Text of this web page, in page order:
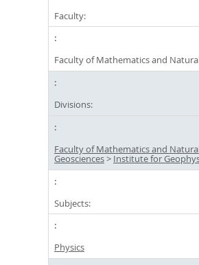
Faculty:
Faculty of Mathematics and
Divisions:
Faculty of Mathematics and
Geosciences> Institute for
Subjects:
Physics